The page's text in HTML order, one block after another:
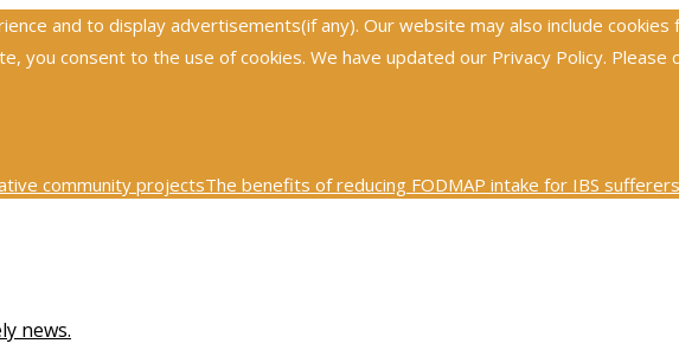
and to display advertisements(if any). Our website may also include
you consent to the use of cookies. We have updated our Privacy Policy. Please
community projectsThe benefits of reducing FODMAP intake for IBS sufferers
news.